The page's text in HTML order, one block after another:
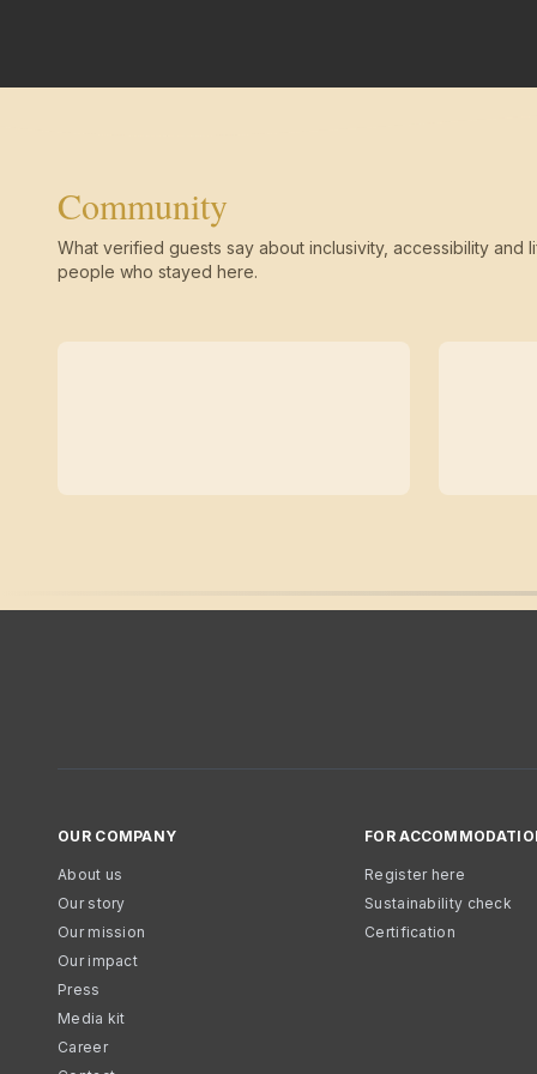
Community
What verified guests say about inclusivity, accessibility and
people who stayed here.
OUR COMPANY
About us
Our story
Our mission
Our impact
Press
Media kit
Career
FOR
Register here
Sustainability check
Certification